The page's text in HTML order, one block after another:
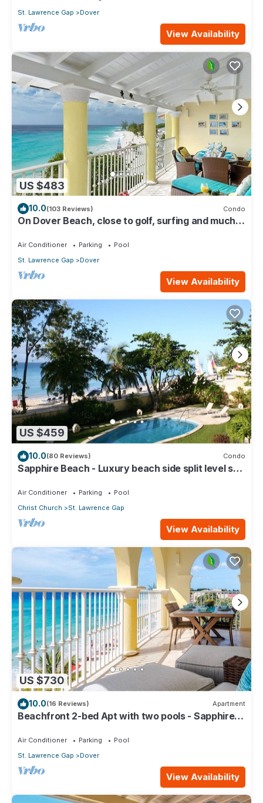
St. Lawrence Gap
Dover
View Availability
US $483
10.0(103 Reviews) Condo
On Dover Beach, close to golf, surfing and much
Air Conditioner Parking
Pool
St. Lawrence Gap
Dover
View Availability
US $459
10.0(80 Reviews) Condo
Sapphire Beach - Luxury beach side split level self
Air Conditioner Parking
Pool
Christ Church
St. Lawrence Gap
View Availability
US $730
10.0(16 Reviews) Apartment
Beachfront 2-bed Apt with two pools - Sapphire
Air Conditioner Parking
Pool
St. Lawrence Gap
Dover
View Availability